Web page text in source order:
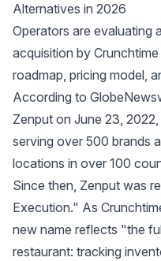
Alternatives in 2026
Operators are evaluating
acquisition by
roadmap, pricing model,
According to
Zenput on June 23,
serving over 500 brands
locations in over 100
Since then, Zenput was
Execution." As
new name reflects "the
restaurant: tracking